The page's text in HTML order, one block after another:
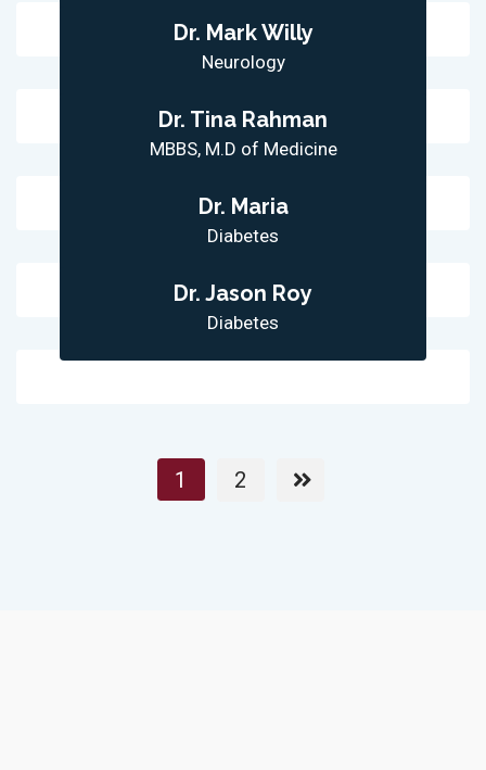
Dr. Mark Willy
Neurology
Dr. Tina Rahman
MBBS, M.D of Medicine
Dr. Maria
Diabetes
Dr. Jason Roy
Diabetes
1 2